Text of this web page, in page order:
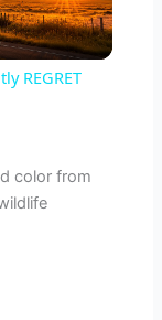
REGRET
color from